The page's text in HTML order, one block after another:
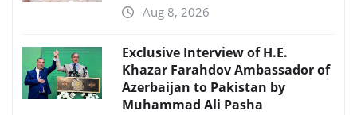
Aug 8, 2026
Exclusive Interview of H.E.
Khazar Farahdov Ambassador of
Azerbaijan to Pakistan by
Muhammad Ali Pasha